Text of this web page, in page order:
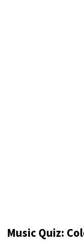
Music Quiz: